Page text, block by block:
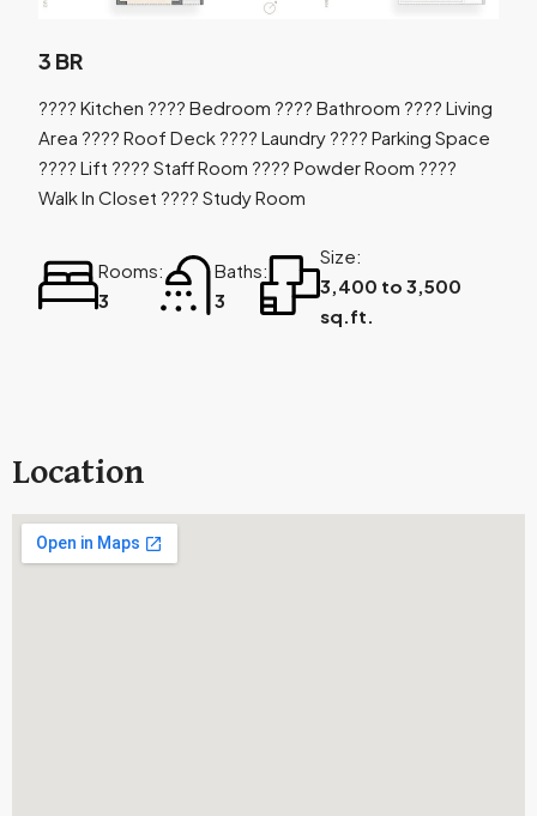
3 BR
???? Kitchen ???? Bedroom ???? Bathroom ???? Living
Area ???? Roof Deck ???? Laundry ???? Parking Space
???? Lift ???? Staff Room ???? Powder Room ????
Walk In Closet ???? Study Room
Rooms:
3
Baths:
3
Size:
3,400 to 3,500
sq.ft.
Location